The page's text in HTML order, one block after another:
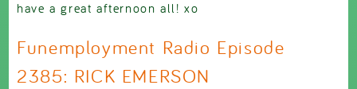
have a great afternoon all! xo
Funemployment Radio Episode
2385: RICK EMERSON